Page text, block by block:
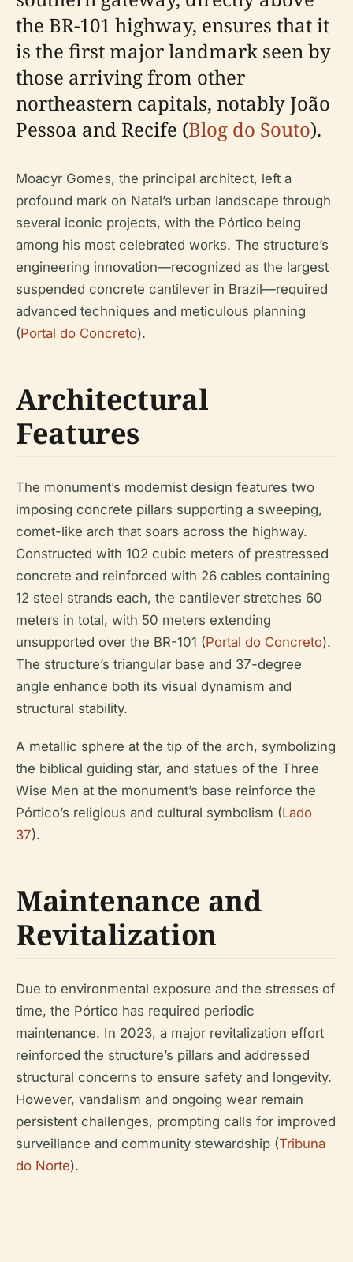
the BR-101 highway, ensures that it
is the first major landmark seen by
those arriving from other
northeastern capitals, notably João
Pessoa and Recife (Blog do Souto).
Moacyr Gomes, the principal architect, left a
profound mark on Natal’s urban landscape through
several iconic projects, with the Pórtico being
among his most celebrated works. The structure’s
engineering innovation—recognized as the largest
suspended concrete cantilever in Brazil—required
advanced techniques and meticulous planning
(Portal do Concreto).
Architectural
Features
The monument’s modernist design features two
imposing concrete pillars supporting a sweeping,
comet-like arch that soars across the highway.
Constructed with 102 cubic meters of prestressed
concrete and reinforced with 26 cables containing
12 steel strands each, the cantilever stretches 60
meters in total, with 50 meters extending
unsupported over the BR-101 (Portal do Concreto).
The structure’s triangular base and 37-degree
angle enhance both its visual dynamism and
structural stability.
A metallic sphere at the tip of the arch, symbolizing
the biblical guiding star, and statues of the Three
Wise Men at the monument’s base reinforce the
Pórtico’s religious and cultural symbolism (Lado
37).
Maintenance and
Revitalization
Due to environmental exposure and the stresses of
time, the Pórtico has required periodic
maintenance. In 2023, a major revitalization effort
reinforced the structure’s pillars and addressed
structural concerns to ensure safety and longevity.
However, vandalism and ongoing wear remain
persistent challenges, prompting calls for improved
surveillance and community stewardship (Tribuna
do Norte).